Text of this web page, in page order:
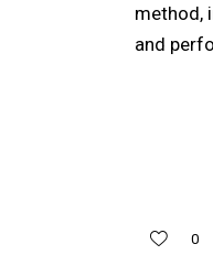
method,
and
0